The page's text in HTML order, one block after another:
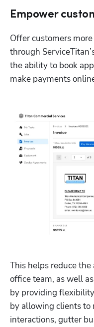
Empower
Offer customers
through
the ability to book
make payments
This helps reduce
office team, as well
by providing
by allowing clients to
interactions, gutter